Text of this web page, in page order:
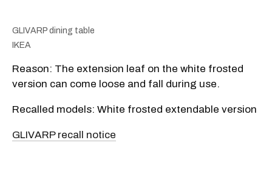
GLIVARP dining table
IKEA
Reason: The extension leaf on the white frosted
version can come loose and fall during use.
Recalled models: White frosted extendable version
GLIVARP recall notice